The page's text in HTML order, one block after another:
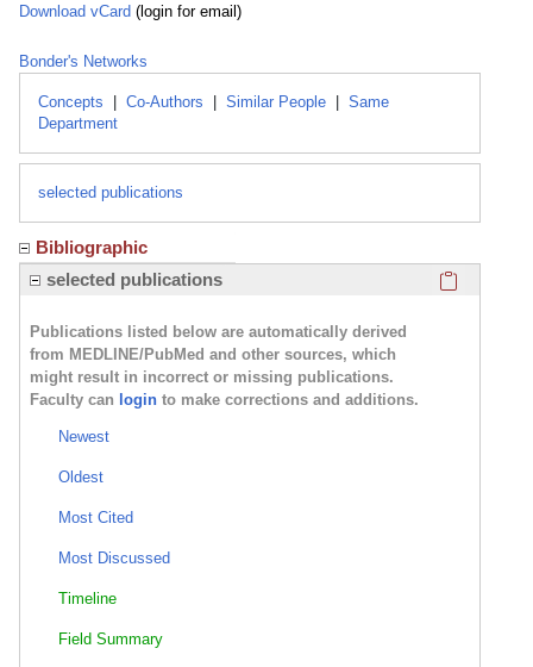
Download vCard (login for email)
Bonder's Networks
Concepts Co-Authors Similar People
Same
Department
selected publications
Bibliographic
selected publications
Publications listed below are automatically derived
from MEDLINE/PubMed and other sources, which
might result in incorrect or missing publications.
Faculty can login to make corrections and additions.
Newest
Oldest
Most Cited
Most Discussed
Timeline
Field Summary